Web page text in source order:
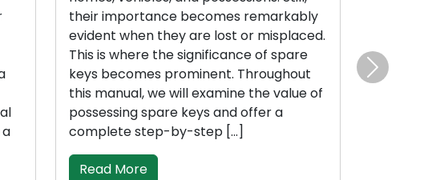
their importance becomes remarkably
evident when they are lost or misplaced.
This is where the significance of spare
keys becomes prominent. Throughout
this manual, we will examine the value of
possessing spare keys and offer a
complete step-by-step […]
Read More
and peak
to lock
Next